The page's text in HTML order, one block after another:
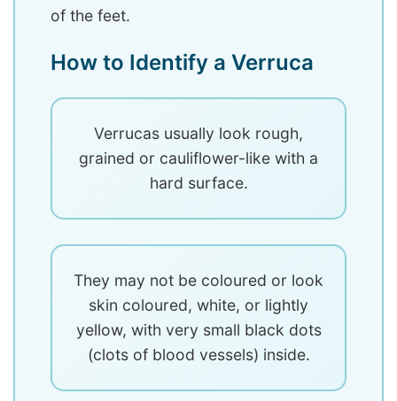
of the feet.
How to Identify a Verruca
Verrucas usually look rough,
grained or cauliflower-like with a
hard surface.
They may not be coloured or look
skin coloured, white, or lightly
yellow, with very small black dots
(clots of blood vessels) inside.